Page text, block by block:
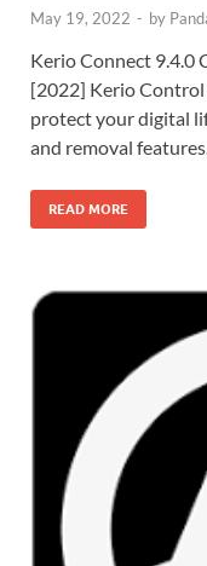
May 19, 2022 - by
Kerio Connect 9.4.0
[2022] Kerio Control
protect your digital
and removal
READ MORE